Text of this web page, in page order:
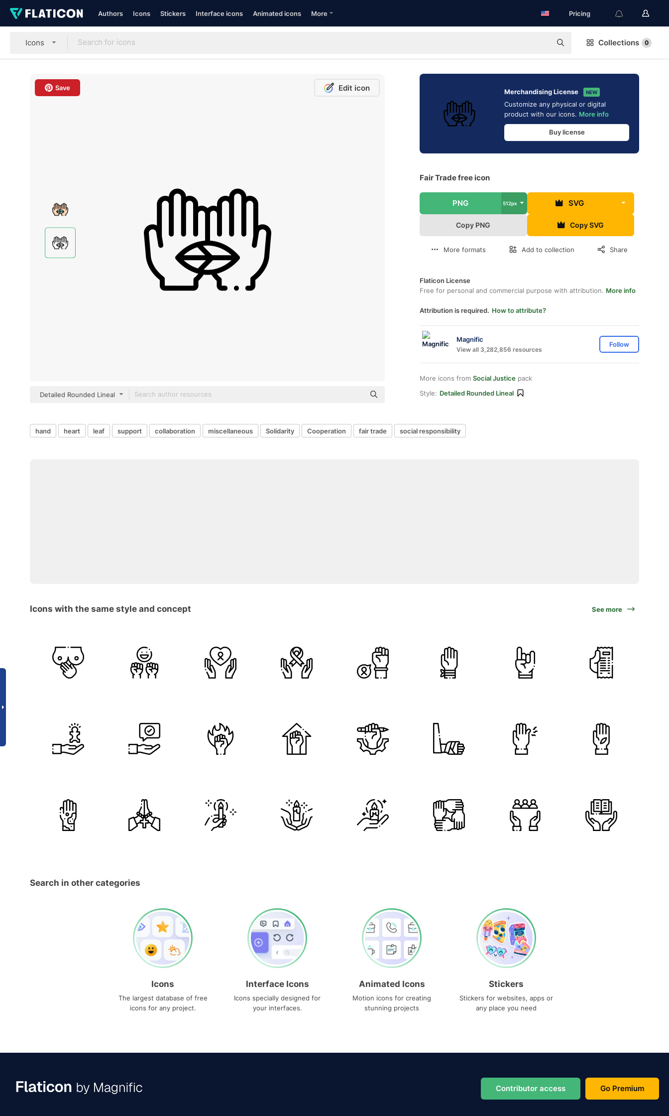
Authors Icons Stickers Interface icons Animated icons More Pricing
Icons Collections 0
Save Edit icon
Detailed Rounded Lineal
Merchandising License NEW
Customize any physical or digital
product with our icons. More info
Buy license
Fair Trade free icon
PNG 512px SVG
Copy PNG Copy SVG
More formats Add to collection Share
Flaticon License
Free for personal and commercial purpose with attribution. More info
Attribution is required. How to attribute?
Magnific
View all 3,282,856 resources
Follow
More icons from Social Justice pack
Style: Detailed Rounded Lineal
hand heart leaf support collaboration miscellaneous Solidarity Cooperation fair trade social responsibility
Icons with the same style and concept See more
Search in other categories
Icons
The largest database of free
icons for any project.
Interface Icons
Icons specially designed for
your interfaces.
Animated Icons
Motion icons for creating
stunning projects
Stickers
Stickers for websites, apps or
any place you need
Contributor access Go Premium